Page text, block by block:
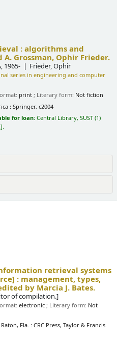
: algorithms and
A. Grossman, Ophir Frieder.
, 1965- Frieder, Ophir
series in engineering and computer
print; Literary form: Not fiction
: Springer, c2004
for loan:Central Library, SUST (1)
.
retrieval systems
: management, types,
by Marcia J. Bates.
of compilation.]
electronic; Literary form: Not
Raton, Fla. : CRC Press, Taylor & Francis